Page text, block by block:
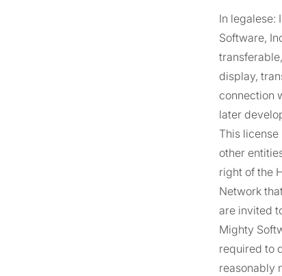
In legalese:
Software,
display,
connection
later
This
other
right of the
Network
are invited
Mighty
required to
reasonably